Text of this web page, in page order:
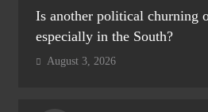
Is another political churning
especially in the South?
August 3, 2026